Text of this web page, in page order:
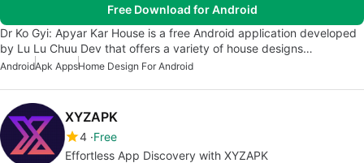
Free Download for Android
Dr Ko Gyi: Apyar Kar House is a free Android application developed
by Lu Lu Chuu Dev that offers a variety of house designs…
AndroidApk AppsHome Design For Android
XYZAPK
4 Free
Effortless App Discovery with XYZAPK